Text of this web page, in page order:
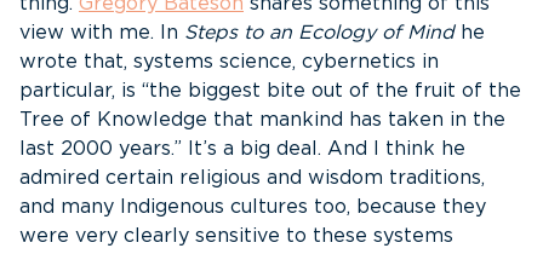
view with me. In Steps to an Ecology of Mindhe
wrote that, systems science, cybernetics in
particular, is “the biggest bite out of the fruit of the
Tree of Knowledge that mankind has taken in the
last 2000 years.” It’s a big deal. And I think he
admired certain religious and wisdom traditions,
and many Indigenous cultures too, because they
were very clearly sensitive to these systems